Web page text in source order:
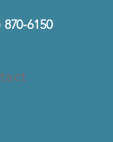
870-6150